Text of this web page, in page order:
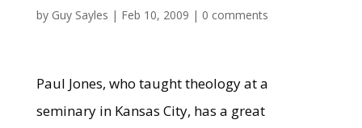
by Guy Sayles | Feb 10, 2009 | 0 comments
Paul Jones, who taught theology at a
seminary in Kansas City, has a great